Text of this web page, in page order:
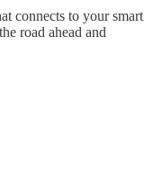
connects to your smart
road ahead and